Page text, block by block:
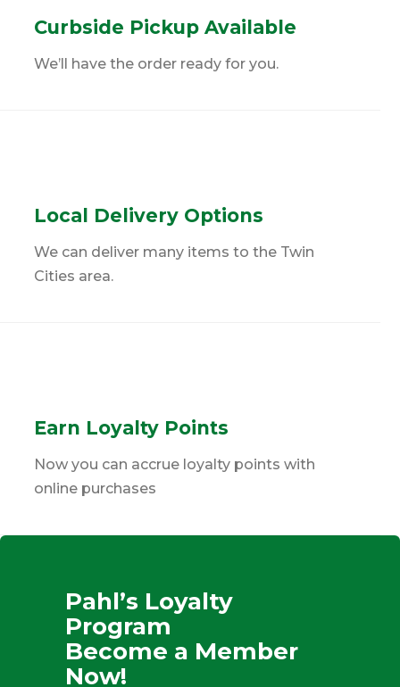
Curbside Pickup Available
We’ll have the order ready for you.
Local Delivery Options
We can deliver many items to the Twin
Cities area.
Earn Loyalty Points
Now you can accrue loyalty points with
online purchases
Pahl’s Loyalty
Program
Become a Member
Now!